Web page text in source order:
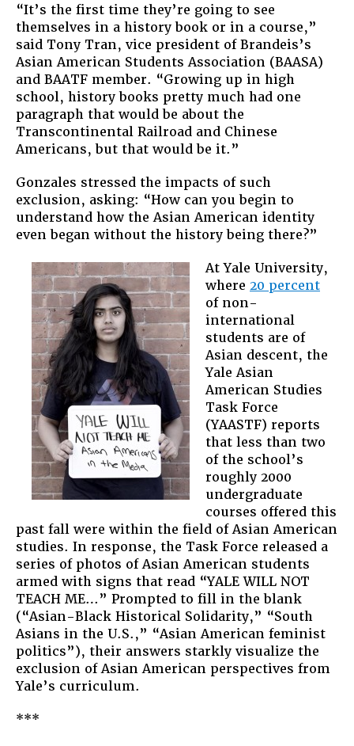
“It’s the first time they’re going to see
themselves in a history book or in a course,”
said Tony Tran, vice president of Brandeis’s
Asian American Students Association (BAASA)
and BAATF member. “Growing up in high
school, history books pretty much had one
paragraph that would be about the
Transcontinental Railroad and Chinese
Americans, but that would be it.”
Gonzales stressed the impacts of such
exclusion, asking: “How can you begin to
understand how the Asian American identity
even began without the history being there?”
At Yale University,
where 20 percent
of non-
international
students are of
Asian descent, the
Yale Asian
American Studies
Task Force
(YAASTF) reports
that less than two
of the school’s
roughly 2000
undergraduate
courses offered this
past fall were within the field of Asian American
studies. In response, the Task Force released a
series of photos of Asian American students
armed with signs that read “YALE WILL NOT
TEACH ME…” Prompted to fill in the blank
(“Asian-Black Historical Solidarity,” “South
Asians in the U.S.,” “Asian American feminist
politics”), their answers starkly visualize the
exclusion of Asian American perspectives from
Yale’s curriculum.
***